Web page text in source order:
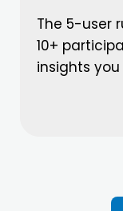
The 5-user
10+
insights